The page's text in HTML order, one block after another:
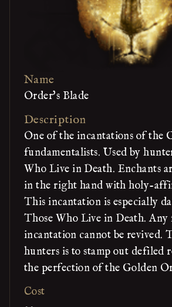
Name
Order's Blade
Description
One of the incantations of the
fundamentalists. Used by
Who Live in Death. Enchants
in the right hand with holy-
This incantation is especially
Those Who Live in Death.
incantation cannot be revived.
hunters is to stamp out defiled
the perfection of the Golden
Cost